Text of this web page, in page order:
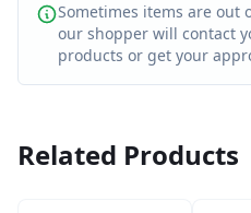
Sometimes items are out
our shopper will contact
products or get your
Related Products